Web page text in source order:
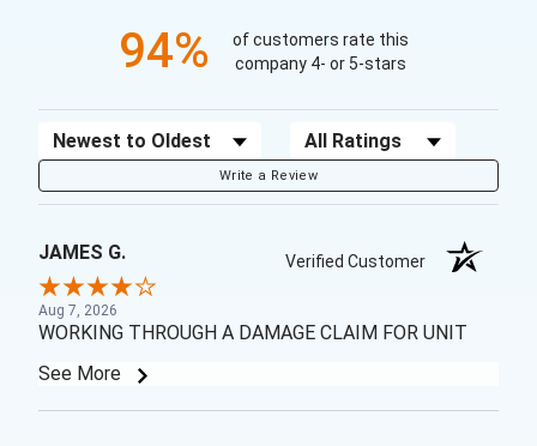
94%
of customers rate this
company 4- or 5-stars
Sort Reviews Filter Reviews by Rating
Write a Review
JAMES G. Verified Customer
Aug 7, 2026
WORKING THROUGH A DAMAGE CLAIM FOR UNIT
See More